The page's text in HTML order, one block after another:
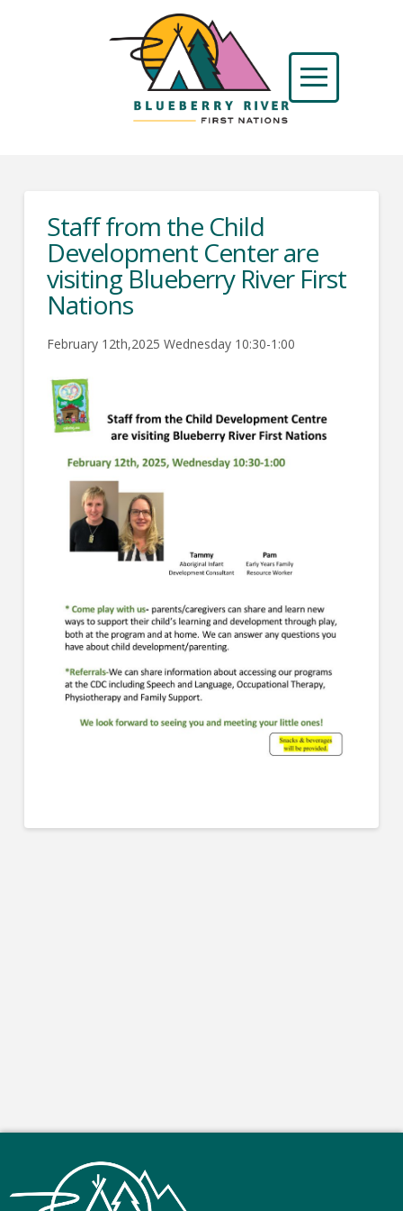
Staff from the Child
Development Center are
visiting Blueberry River First
Nations
February 12th,2025 Wednesday 10:30-1:00